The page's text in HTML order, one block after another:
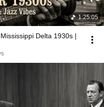
1:25:05
Delta 1930s |